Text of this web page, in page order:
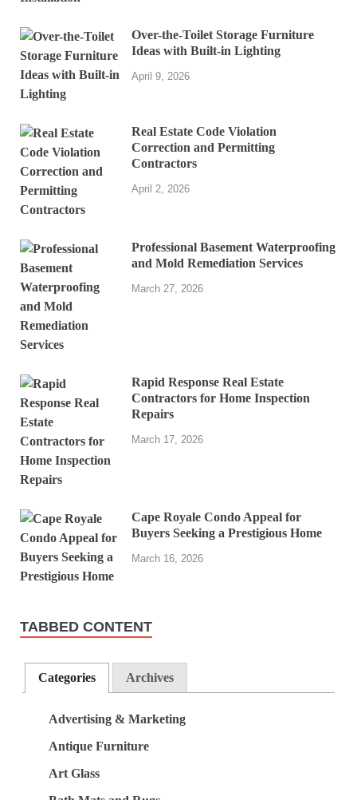
Over-the-Toilet Storage Furniture
Ideas with Built-in Lighting
April 9, 2026
Real Estate Code Violation
Correction and Permitting
Contractors
April 2, 2026
Professional Basement Waterproofing
and Mold Remediation Services
March 27, 2026
Rapid Response Real Estate
Contractors for Home Inspection
Repairs
March 17, 2026
Cape Royale Condo Appeal for
Buyers Seeking a Prestigious Home
March 16, 2026
TABBED CONTENT
Categories Archives
Advertising & Marketing
Antique Furniture
Art Glass